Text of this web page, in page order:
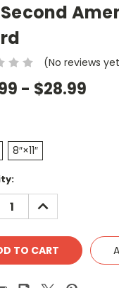
(No reviews
- $28.99
8″×11″
INCREASE
QUANTITY: